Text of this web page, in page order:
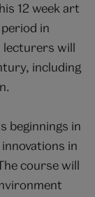
12 week art
in
lecturers will
including
beginnings in
in
course will